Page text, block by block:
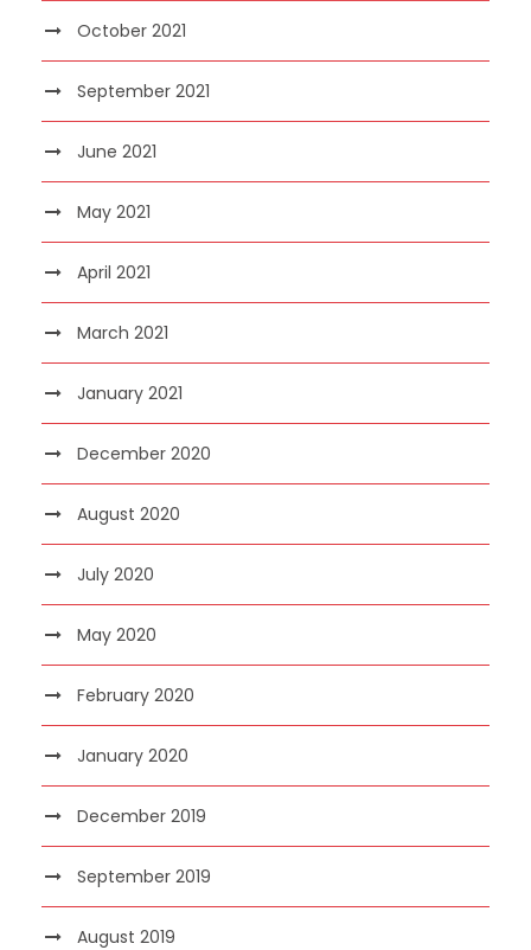
October 2021
September 2021
June 2021
May 2021
April 2021
March 2021
January 2021
December 2020
August 2020
July 2020
May 2020
February 2020
January 2020
December 2019
September 2019
August 2019